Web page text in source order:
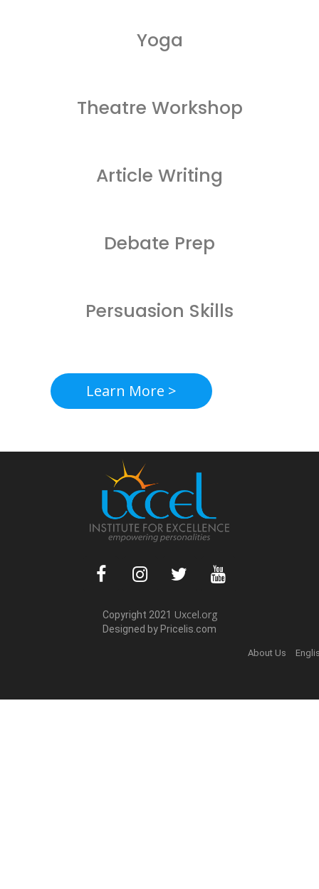
Yoga
Theatre Workshop
Article Writing
Debate Prep
Persuasion Skills
Learn More >
Copyright 2021 Uxcel.org
Designed by Pricelis.com
About Us